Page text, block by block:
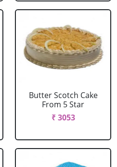
Butter Scotch Cake
From 5 Star
₹ 3053